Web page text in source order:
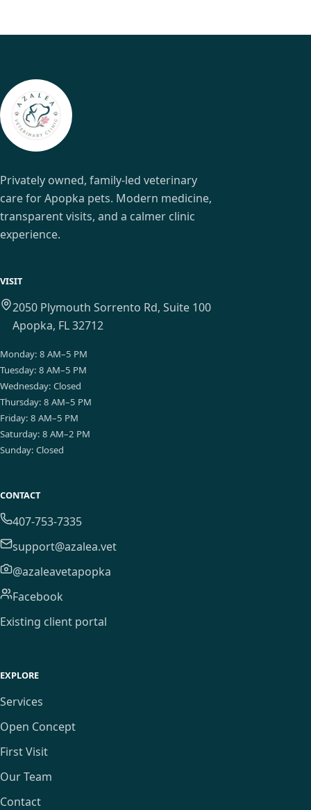
Privately owned, family-led veterinary
care for Apopka pets. Modern medicine,
transparent visits, and a calmer clinic
experience.
VISIT
2050 Plymouth Sorrento Rd, Suite 100
Apopka, FL 32712
Monday: 8 AM–5 PM
Tuesday: 8 AM–5 PM
Wednesday: Closed
Thursday: 8 AM–5 PM
Friday: 8 AM–5 PM
Saturday: 8 AM–2 PM
Sunday: Closed
CONTACT
407-753-7335
support@azalea.vet
@azaleavetapopka
Facebook
Existing client portal
EXPLORE
Services
Open Concept
First Visit
Our Team
Contact